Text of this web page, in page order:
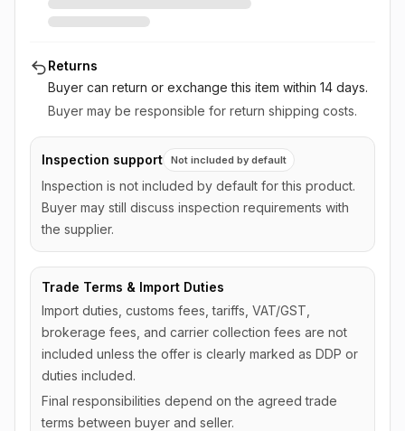
Returns
Buyer can return or exchange this item within 14 days.
Buyer may be responsible for return shipping costs.
Inspection support Not included by default
Inspection is not included by default for this product.
Buyer may still discuss inspection requirements with
the supplier.
Trade Terms & Import Duties
Import duties, customs fees, tariffs, VAT/GST,
brokerage fees, and carrier collection fees are not
included unless the offer is clearly marked as DDP or
duties included.
Final responsibilities depend on the agreed trade
terms between buyer and seller.